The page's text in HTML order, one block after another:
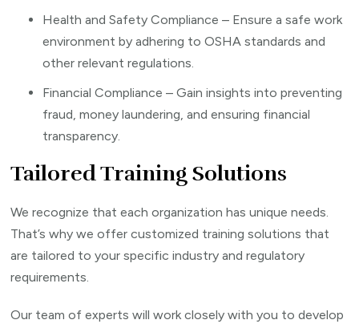
Health and Safety Compliance – Ensure a safe work
environment by adhering to OSHA standards and
other relevant regulations.
Financial Compliance – Gain insights into preventing
fraud, money laundering, and ensuring financial
transparency.
Tailored Training Solutions
We recognize that each organization has unique needs.
That’s why we offer customized training solutions that
are tailored to your specific industry and regulatory
requirements.
Our team of experts will work closely with you to develop